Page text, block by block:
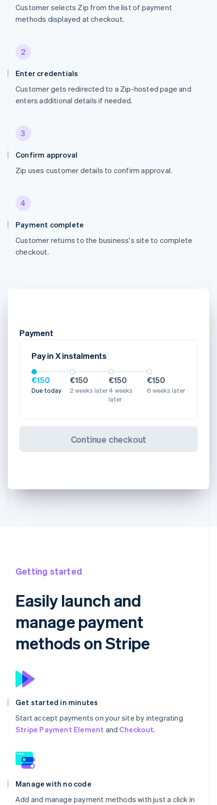
Customer selects Zip from the list of payment
methods displayed at checkout.
2
Enter credentials
Customer gets redirected to a Zip-hosted page and
enters additional details if needed.
3
Confirm approval
Zip uses customer details to confirm approval.
4
Payment complete
Customer returns to the business's site to complete
checkout.
Payment
Pay in X instalments
€150
Due today
€150
2 weeks later
€150
4 weeks
later
€150
6 weeks later
Continue checkout
Getting started
Easily launch and
manage payment
methods on Stripe
Get started in minutes
Start accept payments on your site by integrating
Stripe Payment Element and Checkout.
Manage with no code
Add and manage payment methods with just a click in